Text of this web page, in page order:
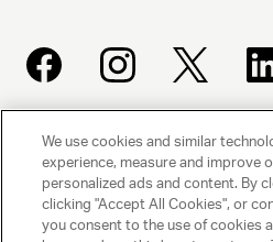
UNITED TALENT AGENCY
Beverly Hills, CA
PRIVACY POLICY
We use cookies and similar
experience, measure and improve
personalized ads and content. By
clicking "Accept All Cookies", or
you consent to the use of cookies